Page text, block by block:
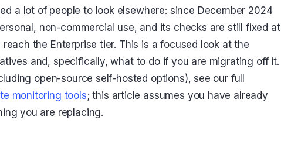
a lot of people to look elsewhere: since December 2024
non-commercial use, and its checks are still fixed at
the Enterprise tier. This is a focused look at the
and, specifically, what to do if you are migrating off it.
open-source self-hosted options), see our full
monitoring tools; this article assumes you have already
you are replacing.